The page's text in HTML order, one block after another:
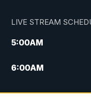
LIVE STREAM
5:00AM
6:00AM
7:00AM